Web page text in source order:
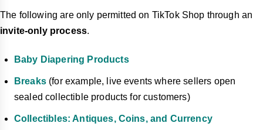
The following are only permitted on TikTok Shop through an
invite-only process.
Baby Diapering Products
Breaks(for example, live events where sellers open
sealed collectible products for customers)
Collectibles: Antiques, Coins, and Currency